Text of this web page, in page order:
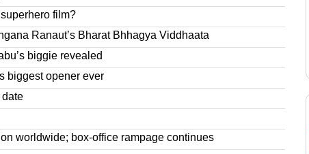
film?
Ranaut’s Bharat Bhhagya Viddhaata
biggie revealed
biggest opener ever
date
worldwide; box-office rampage continues